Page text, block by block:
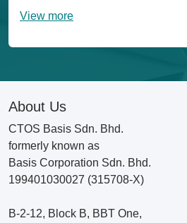
View more
About Us
CTOS Basis Sdn. Bhd.
formerly known as
Basis Corporation Sdn. Bhd.
199401030027 (315708-X)
B-2-12, Block B, BBT One,